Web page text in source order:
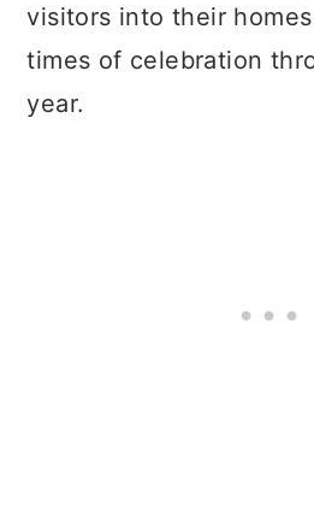
visitors into their
times of celebration
year.